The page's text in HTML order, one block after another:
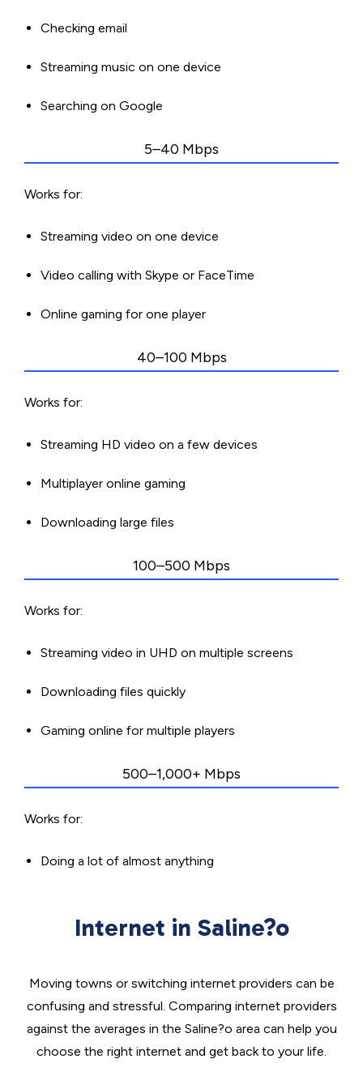
Checking email
Streaming music on one device
Searching on Google
5–40 Mbps
Works for:
Streaming video on one device
Video calling with Skype or FaceTime
Online gaming for one player
40–100 Mbps
Works for:
Streaming HD video on a few devices
Multiplayer online gaming
Downloading large files
100–500 Mbps
Works for:
Streaming video in UHD on multiple screens
Downloading files quickly
Gaming online for multiple players
500–1,000+ Mbps
Works for:
Doing a lot of almost anything
Internet in Saline?o
Moving towns or switching internet providers can be
confusing and stressful. Comparing internet providers
against the averages in the Saline?o area can help you
choose the right internet and get back to your life.